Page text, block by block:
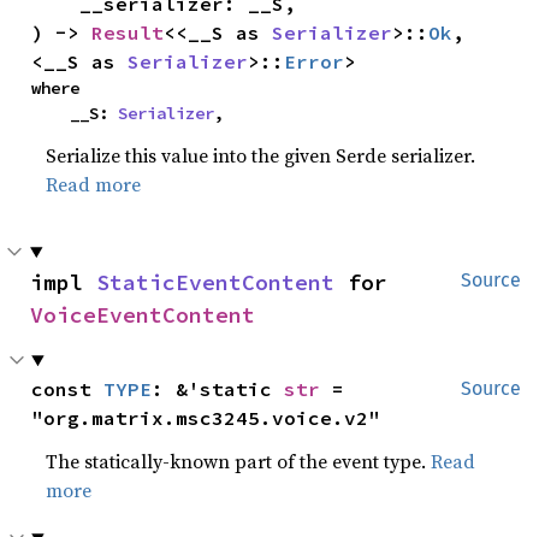
) -> Result<<__S as Serializer>:: Ok ,
<__S as Serializer>:: Error>
where
    __S:
Serializer,
Serialize this value into the given Serde serializer.
Read more
Source
impl StaticEventContent
VoiceEventContent
Source
const TYPE : &'static str =
"org.matrix.msc3245.voice.v2"
The statically-known part of the event type.Read
more